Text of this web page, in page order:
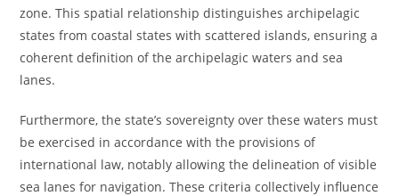
zone. This spatial relationship distinguishes archipelagic
states from coastal states with scattered islands, ensuring a
coherent definition of the archipelagic waters and sea
lanes.
Furthermore, the state’s sovereignty over these waters must
be exercised in accordance with the provisions of
international law, notably allowing the delineation of visible
sea lanes for navigation. These criteria collectively influence